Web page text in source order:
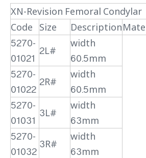
XN-Revision Femoral Condylar
Code
Size Description
5270-
01021
2L#
width
60.5mm
5270-
01022
2R#
width
60.5mm
5270-
01031
3L#
width
63mm
5270-
01032
3R#
width
63mm